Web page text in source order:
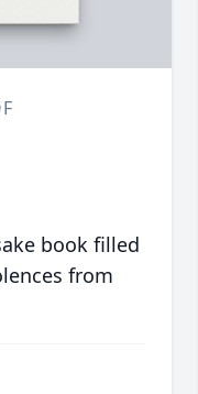
book filled
from